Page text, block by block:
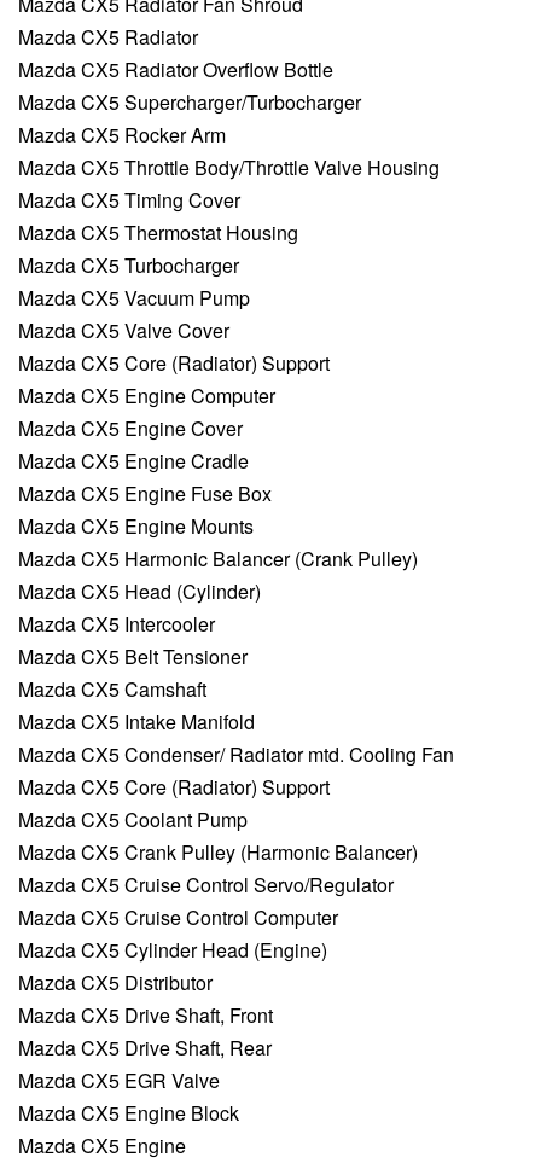
Mazda CX5 Radiator
Mazda CX5 Radiator Overflow Bottle
Mazda CX5 Supercharger/Turbocharger
Mazda CX5 Rocker Arm
Mazda CX5 Throttle Body/Throttle Valve Housing
Mazda CX5 Timing Cover
Mazda CX5 Thermostat Housing
Mazda CX5 Turbocharger
Mazda CX5 Vacuum Pump
Mazda CX5 Valve Cover
Mazda CX5 Core (Radiator) Support
Mazda CX5 Engine Computer
Mazda CX5 Engine Cover
Mazda CX5 Engine Cradle
Mazda CX5 Engine Fuse Box
Mazda CX5 Engine Mounts
Mazda CX5 Harmonic Balancer (Crank Pulley)
Mazda CX5 Head (Cylinder)
Mazda CX5 Intercooler
Mazda CX5 Belt Tensioner
Mazda CX5 Camshaft
Mazda CX5 Intake Manifold
Mazda CX5 Condenser/ Radiator mtd. Cooling Fan
Mazda CX5 Core (Radiator) Support
Mazda CX5 Coolant Pump
Mazda CX5 Crank Pulley (Harmonic Balancer)
Mazda CX5 Cruise Control Servo/Regulator
Mazda CX5 Cruise Control Computer
Mazda CX5 Cylinder Head (Engine)
Mazda CX5 Distributor
Mazda CX5 Drive Shaft, Front
Mazda CX5 Drive Shaft, Rear
Mazda CX5 EGR Valve
Mazda CX5 Engine Block
Mazda CX5 Engine